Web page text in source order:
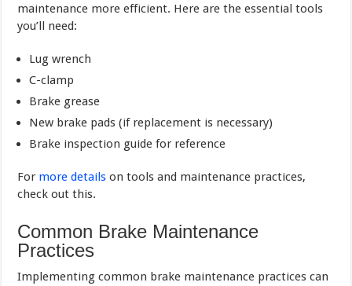
maintenance more efficient. Here are the essential tools
you’ll need:
Lug wrench
C-clamp
Brake grease
New brake pads (if replacement is necessary)
Brake inspection guide for reference
For more details on tools and maintenance practices,
check out this.
Common Brake Maintenance
Practices
Implementing common brake maintenance practices can